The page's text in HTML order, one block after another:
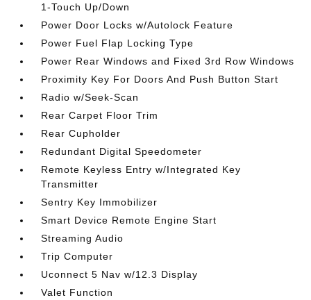
1-Touch Up/Down
Power Door Locks w/Autolock Feature
Power Fuel Flap Locking Type
Power Rear Windows and Fixed 3rd Row Windows
Proximity Key For Doors And Push Button Start
Radio w/Seek-Scan
Rear Carpet Floor Trim
Rear Cupholder
Redundant Digital Speedometer
Remote Keyless Entry w/Integrated Key
Transmitter
Sentry Key Immobilizer
Smart Device Remote Engine Start
Streaming Audio
Trip Computer
Uconnect 5 Nav w/12.3 Display
Valet Function